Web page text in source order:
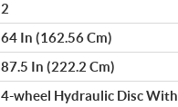
2
64 In (162.56 Cm)
87.5 In (222.2 Cm)
4-wheel Hydraulic Disc